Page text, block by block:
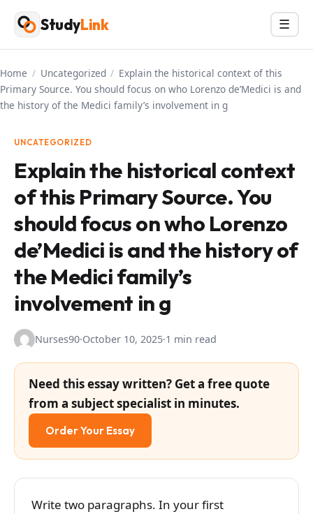
Skip
content
StudyLink Menu
☰
Home / Uncategorized / Explain the historical context of this
Primary Source. You should focus on who Lorenzo de’Medici is and
the history of the Medici family’s involvement in g
UNCATEGORIZED
Explain the historical context
of this Primary Source. You
should focus on who Lorenzo
de’Medici is and the history of
the Medici family’s
involvement in g
Nurses90·October 10, 2025·1 min read
Need this essay written? Get a free quote
from a subject specialist in minutes.
Order Your Essay
Write two paragraphs. In your first